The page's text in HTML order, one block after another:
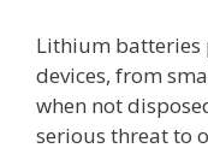
Lithium batteries
devices, from
when not
serious threat to